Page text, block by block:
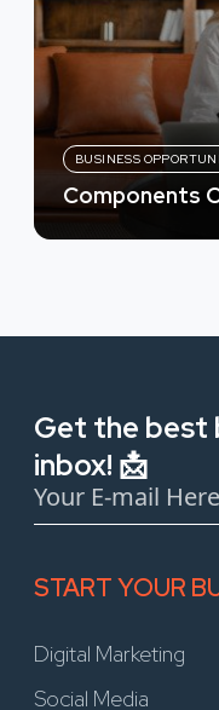
BUSINESS
Components
Get the best
inbox! 📩
START YOUR
Digital Marketing
Social Media